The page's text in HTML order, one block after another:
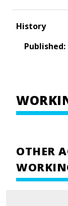
History
Published:
OTHER